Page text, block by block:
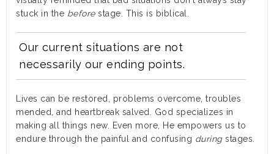
stuck in the before stage. This is biblical.
Our current situations are not
necessarily our ending points.
Lives can be restored, problems overcome, troubles
mended, and heartbreak salved. God specializes in
making all things new. Even more, He empowers us to
endure through the painful and confusing duringstages.